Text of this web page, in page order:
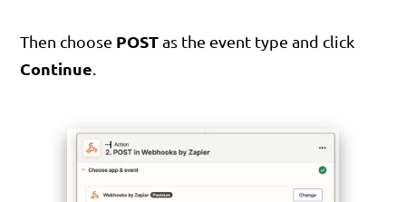
Then choose POSTas the event type and click
Continue